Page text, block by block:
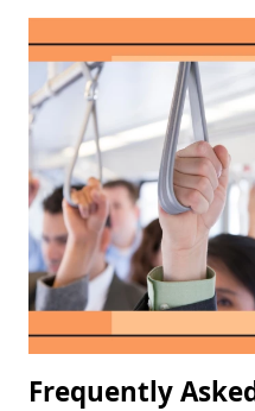
Frequently